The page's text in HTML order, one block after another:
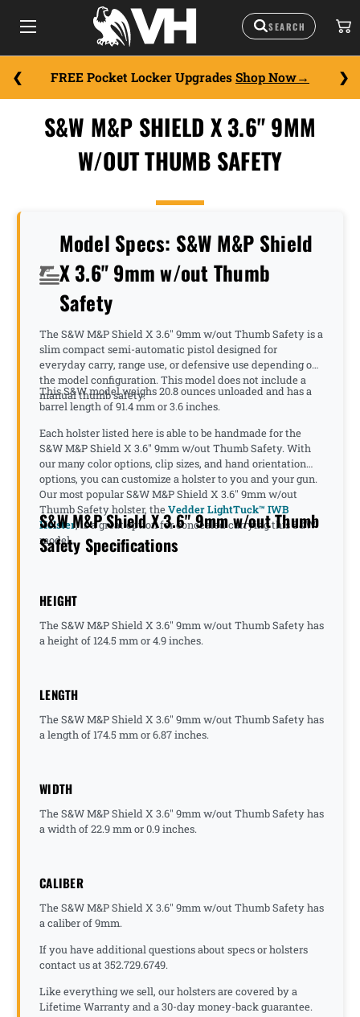
FREE Pocket Locker Upgrades Shop Now
S&W M&P SHIELD X 3.6" 9MM
W/OUT THUMB SAFETY
Model Specs: S&W M&P Shield
X 3.6" 9mm w/out Thumb
Safety
The S&W M&P Shield X 3.6" 9mm w/out Thumb Safety is a
slim compact semi-automatic pistol designed for
everyday carry, range use, or defensive use depending on
the model configuration. This model does not include a
manual thumb safety.
This S&W model weighs 20.8 ounces unloaded and has a
barrel length of 91.4 mm or 3.6 inches.
Each holster listed here is able to be handmade for the
S&W M&P Shield X 3.6" 9mm w/out Thumb Safety. With
our many color options, clip sizes, and hand orientation
options, you can customize a holster to you and your gun.
Our most popular S&W M&P Shield X 3.6" 9mm w/out
Thumb Safety holster, theVedder LightTuck™ IWB
Holster, is a great option for concealed carrying this S&W
model.
S&W M&P Shield X 3.6" 9mm w/out Thumb
Safety Specifications
HEIGHT
The S&W M&P Shield X 3.6" 9mm w/out Thumb Safety has
a height of 124.5 mm or 4.9 inches.
LENGTH
The S&W M&P Shield X 3.6" 9mm w/out Thumb Safety has
a length of 174.5 mm or 6.87 inches.
WIDTH
The S&W M&P Shield X 3.6" 9mm w/out Thumb Safety has
a width of 22.9 mm or 0.9 inches.
CALIBER
The S&W M&P Shield X 3.6" 9mm w/out Thumb Safety has
a caliber of 9mm.
If you have additional questions about specs or holsters
contact us at 352.729.6749.
Like everything we sell, our holsters are covered by a
Lifetime Warranty and a 30-day money-back guarantee.